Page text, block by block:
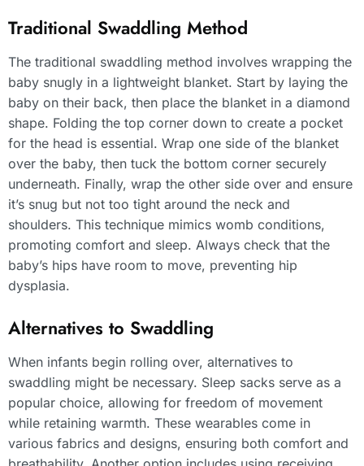
Traditional Swaddling Method
The traditional swaddling method involves wrapping the
baby snugly in a lightweight blanket. Start by laying the
baby on their back, then place the blanket in a diamond
shape. Folding the top corner down to create a pocket
for the head is essential. Wrap one side of the blanket
over the baby, then tuck the bottom corner securely
underneath. Finally, wrap the other side over and ensure
it’s snug but not too tight around the neck and
shoulders. This technique mimics womb conditions,
promoting comfort and sleep. Always check that the
baby’s hips have room to move, preventing hip
dysplasia.
Alternatives to Swaddling
When infants begin rolling over, alternatives to
swaddling might be necessary. Sleep sacks serve as a
popular choice, allowing for freedom of movement
while retaining warmth. These wearables come in
various fabrics and designs, ensuring both comfort and